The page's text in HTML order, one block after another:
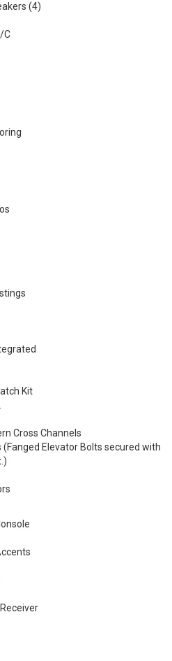
(4)
C
Kit
Cross Channels
Elevator Bolts secured with